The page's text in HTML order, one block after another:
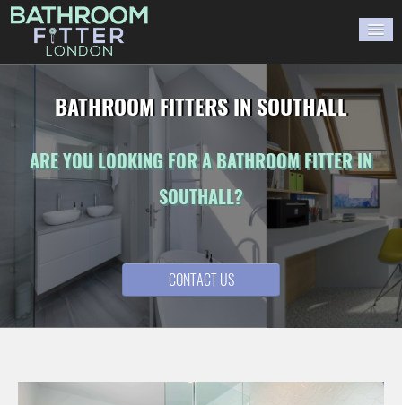
GALLERY
BLOG
WORK WITH US
BATHROOM FITTERS IN SOUTHALL
ARE YOU LOOKING FOR A BATHROOM FITTER IN
SOUTHALL?
CONTACT US